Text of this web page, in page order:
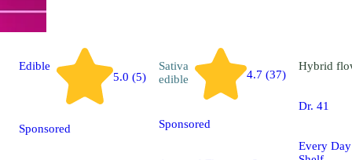
Edible
5.0 (5)
Sponsored
Sativa
edible
4.7 (37)
Sponsored
Hybrid
Dr. 41
Every